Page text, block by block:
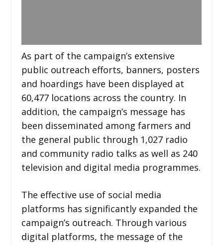
As part of the campaign’s extensive
public outreach efforts, banners, posters
and hoardings have been displayed at
60,477 locations across the country. In
addition, the campaign’s message has
been disseminated among farmers and
the general public through 1,027 radio
and community radio talks as well as 240
television and digital media programmes.
The effective use of social media
platforms has significantly expanded the
campaign’s outreach. Through various
digital platforms, the message of the